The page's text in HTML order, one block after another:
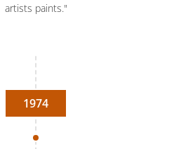
artists paints."
1974